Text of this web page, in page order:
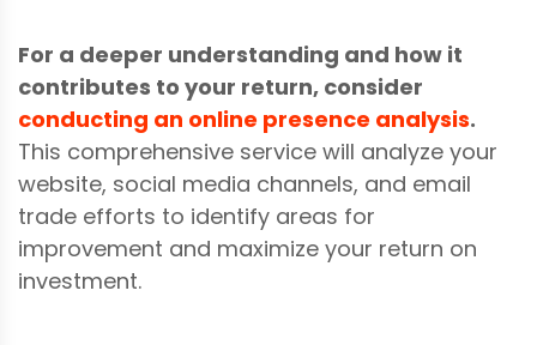
For a deeper understanding and how it
contributes to your return, consider
conducting an online presence analysis.
This comprehensive service will analyze your
website, social media channels, and email
trade efforts to identify areas for
improvement and maximize your return on
investment.